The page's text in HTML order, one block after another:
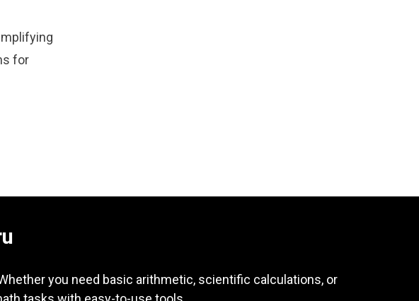
for
you need basic arithmetic, scientific calculations, or